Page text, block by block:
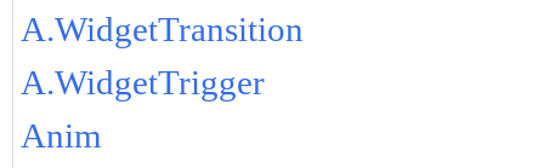
A.WidgetTransition
A.WidgetTrigger
Anim